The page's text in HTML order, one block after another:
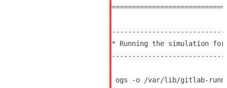
* Running the simulation for
ogs -o /var/lib/gitlab-